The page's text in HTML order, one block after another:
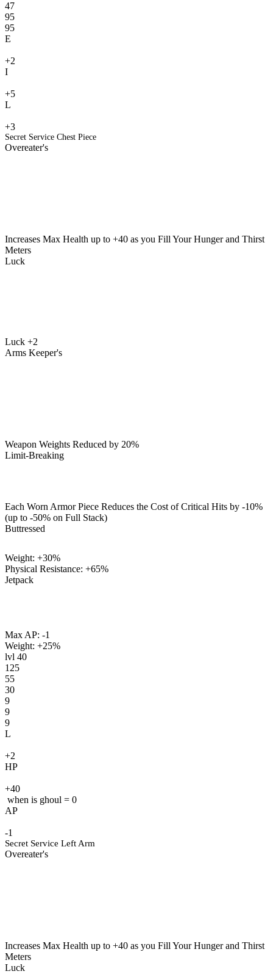
47
95
95
E
+2
I
+5
L
+3
Secret Service Chest Piece
Overeater's
Increases Max Health up to +40 as you Fill Your Hunger and Thirst
Meters
Luck
Luck +2
Arms Keeper's
Weapon Weights Reduced by 20%
Limit-Breaking
Each Worn Armor Piece Reduces the Cost of Critical Hits by -10%
(up to -50% on Full Stack)
Buttressed
Weight: +30%
Physical Resistance: +65%
Jetpack
Max AP: -1
Weight: +25%
lvl 40
125
55
30
9
9
9
L
+2
HP
+40
when is ghoul = 0
AP
-1
Secret Service Left Arm
Overeater's
Increases Max Health up to +40 as you Fill Your Hunger and Thirst
Meters
Luck